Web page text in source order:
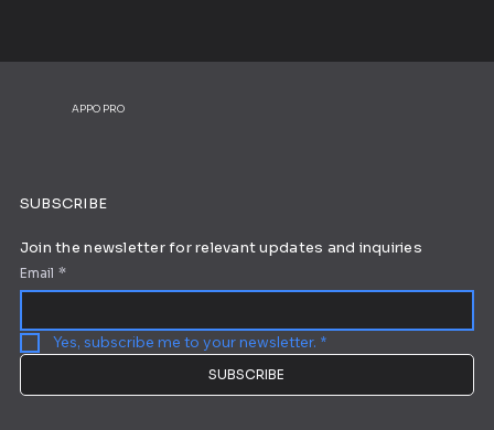
APPO PRO
Join the newsletter for relevant updates and inquiries
SUBSCRIBE
Email *
Yes, subscribe me to your newsletter. *
SUBSCRIBE